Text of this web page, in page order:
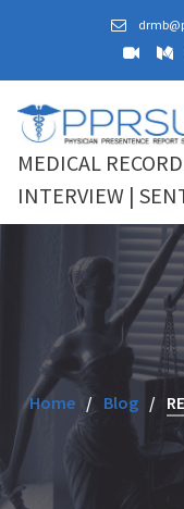
MEDICAL
INTERVIEW |
Home Blog